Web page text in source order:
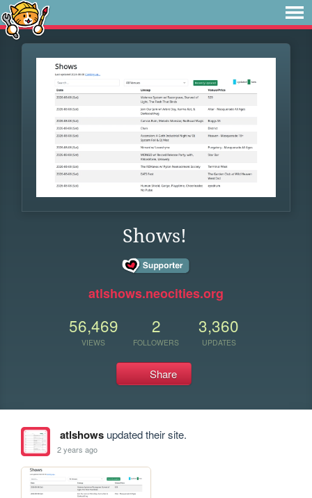
Shows!
atlshows.neocities.org
56,469
VIEWS
2
FOLLOWERS
3,360
UPDATES
Share
atlshowsupdated their site.
2 years ago